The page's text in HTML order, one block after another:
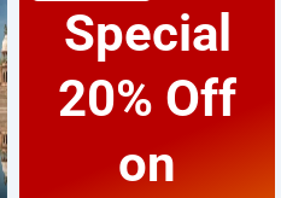
Special
20% Off
on